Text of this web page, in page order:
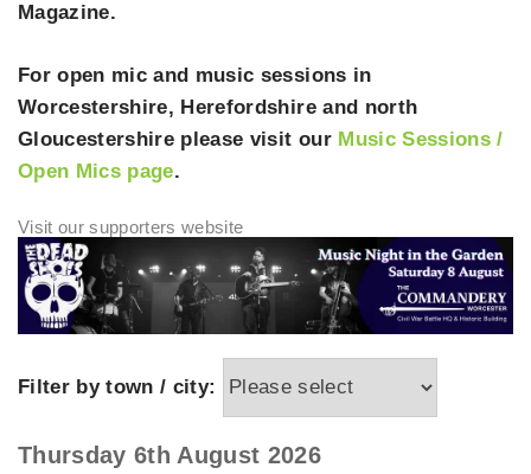
Magazine.
For open mic and music sessions in
Worcestershire, Herefordshire and north
Gloucestershire please visit our Music Sessions /
Open Mics page.
Filter by town / city:
Thursday 6th August 2026